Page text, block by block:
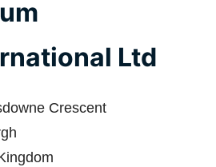
Ltd
Crescent